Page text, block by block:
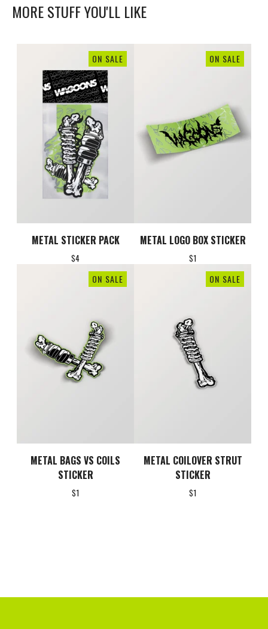
MORE STUFF YOU'LL LIKE
ON SALE
METAL STICKER PACK
$4
ON SALE
METAL LOGO BOX STICKER
$1
ON SALE
METAL BAGS VS COILS
STICKER
$1
ON SALE
METAL COILOVER STRUT
STICKER
$1